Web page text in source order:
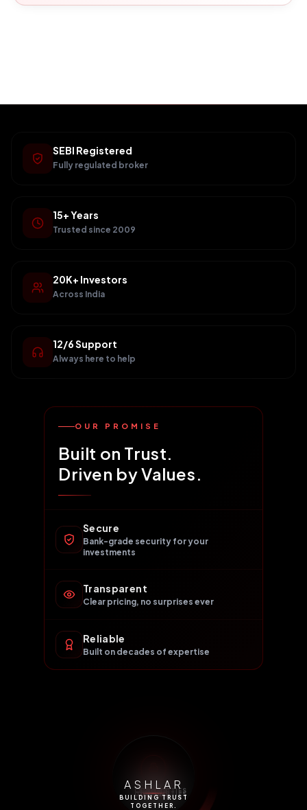
SEBI Registered
Fully regulated broker
15+ Years
Trusted since 2009
20K+ Investors
Across India
12/6 Support
Always here to help
OUR PROMISE
Built on Trust.
Driven by Values.
Secure
Bank-grade security for your
investments
Transparent
Clear pricing, no surprises ever
Reliable
Built on decades of expertise
ASHLAR
BUILDING TRUST
TOGETHER.
EQUITY
FUTURE &
OPTIONS
COMMODITIES
IPO
STOCKS
DP
NSDL
EGR
NSE
COMMODITIES